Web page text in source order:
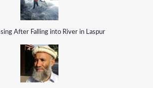
After Falling into River in Laspur